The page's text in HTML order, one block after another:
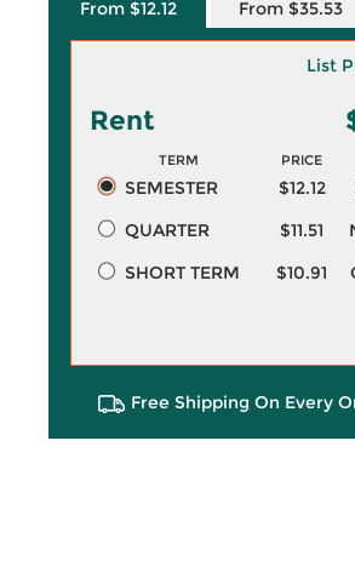
From $12.12 From $35.53
List
Rent
TERM PRICE
SEMESTER $12.12
QUARTER
$11.51
SHORT TERM
$10.91
Free Shipping On Every